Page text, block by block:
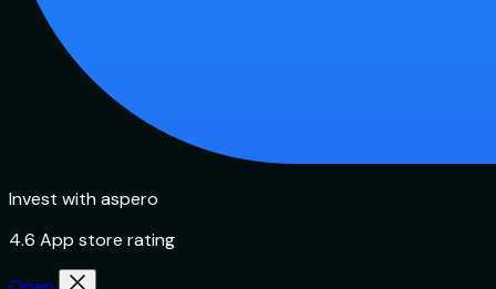
Invest with aspero
4.6 App store rating